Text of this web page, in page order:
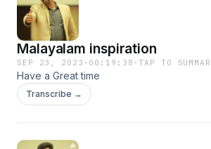
Malayalam inspiration
SEP 23, 2023 · 00:19:38 ·TAP TO
Have a Great time
Transcribe →